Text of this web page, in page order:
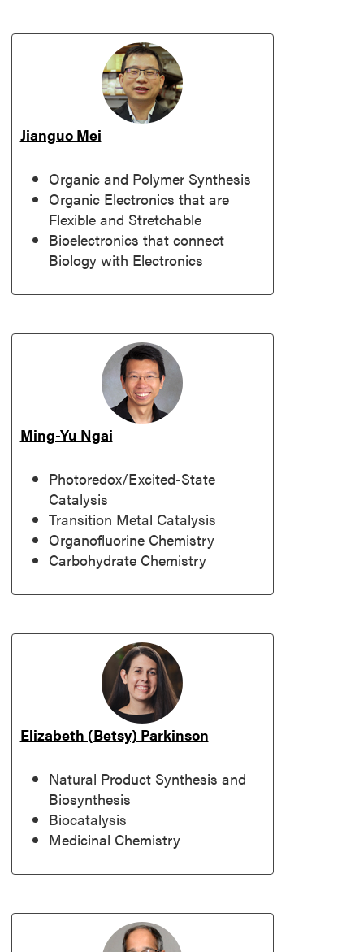
Jianguo Mei
Organic and Polymer Synthesis
Organic Electronics that are
Flexible and Stretchable
Bioelectronics that connect
Biology with Electronics
Ming-Yu Ngai
Photoredox/Excited-State
Catalysis
Transition Metal Catalysis
Organofluorine Chemistry
Carbohydrate Chemistry
Elizabeth (Betsy) Parkinson
Natural Product Synthesis and
Biosynthesis
Biocatalysis
Medicinal Chemistry